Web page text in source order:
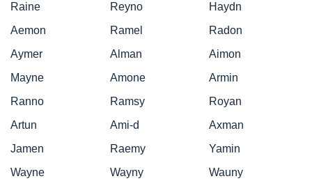
Raine Reyno
Haydn
Aemon
Ramel
Radon
Aymer
Alman
Aimon
Mayne
Amone
Armin
Ranno
Ramsy
Royan
Artun
Ami-d
Axman
Jamen
Raemy
Yamin
Wayne
Wayny
Wauny